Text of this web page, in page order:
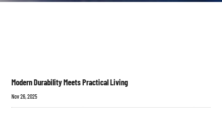
Modern Durability Meets Practical Living
Nov 26, 2025